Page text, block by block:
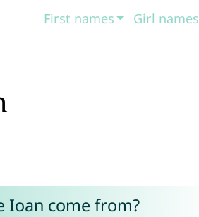
First names Girl names
Ioan come from?